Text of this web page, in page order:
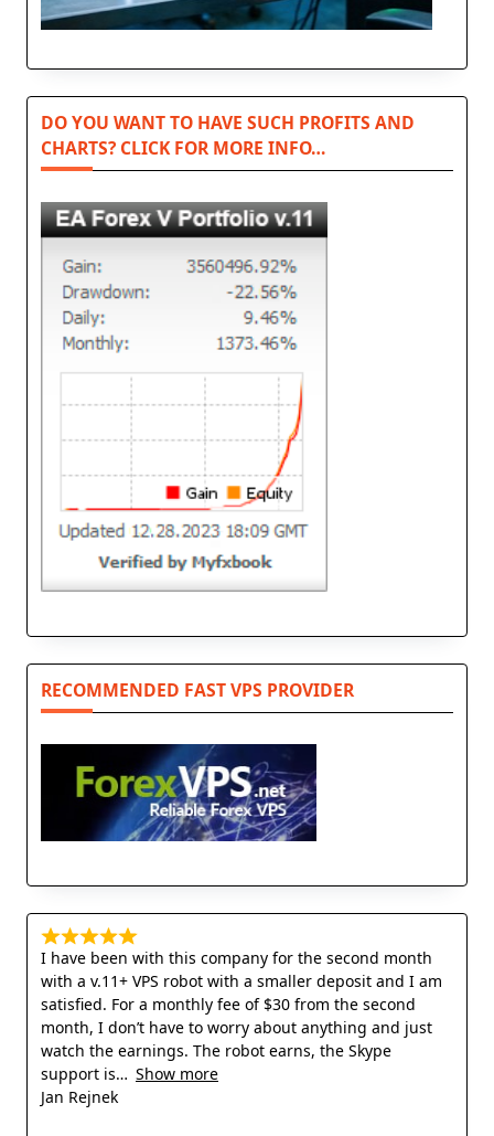
DO YOU WANT TO HAVE SUCH PROFITS AND
CHARTS? CLICK FOR MORE INFO…
RECOMMENDED FAST VPS PROVIDER
I have been with this company for the second month
with a v.11+ VPS robot with a smaller deposit and I am
satisfied. For a monthly fee of $30 from the second
month, I don’t have to worry about anything and just
watch the earnings. The robot earns, the Skype
support is
Show more
Jan Rejnek